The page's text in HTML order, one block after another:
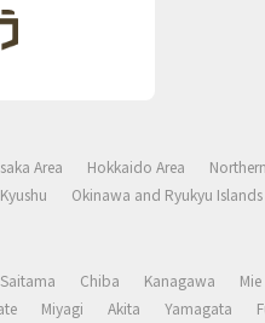
Area Hokkaido Area
Kyushu Okinawa and Ryukyu Islands
Saitama Chiba Kanagawa Mie
Miyagi Akita Yamagata